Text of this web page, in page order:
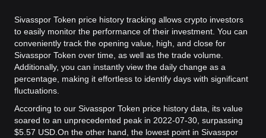
Sivasspor Token price history tracking allows crypto investors
to easily monitor the performance of their investment. You can
conveniently track the opening value, high, and close for
Sivasspor Token over time, as well as the trade volume.
Additionally, you can instantly view the daily change as a
percentage, making it effortless to identify days with significant
fluctuations.
According to our Sivasspor Token price history data, its value
soared to an unprecedented peak in 2022-07-30, surpassing
$5.57 USD.On the other hand, the lowest point in Sivasspor